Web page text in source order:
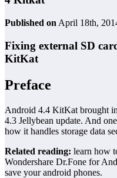
Published on April 18th,
Fixing external SD
KitKat
Preface
Android 4.4 KitKat brought
4.3 Jellybean update. And
how it handles storage data
Related reading: learn how
Wondershare Dr.Fone for
save your android phones.